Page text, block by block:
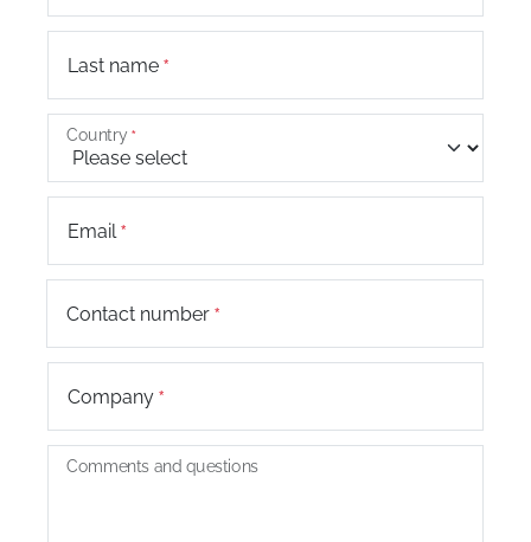
Last name
Country
Email
+44
Contact number
Company
Comments and questions